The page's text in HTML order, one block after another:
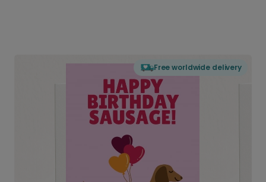
Free worldwide delivery